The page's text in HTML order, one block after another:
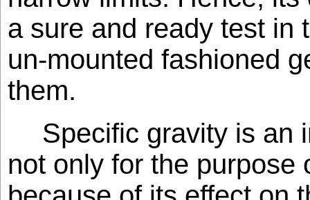
a sure and ready test in
un-mounted fashioned
them.
Specific gravity is an
not only for the purpose